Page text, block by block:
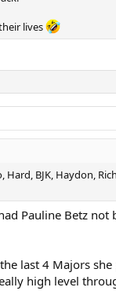
lives
BJK, Haydon,
Pauline Betz not
last 4 Majors she
high level